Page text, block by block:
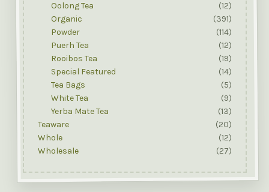
Oolong Tea
(12)
Organic
(391)
Powder
(114)
Puerh Tea
(12)
Rooibos Tea
(19)
Special Featured
(14)
Tea Bags
(5)
White Tea
(9)
Yerba Mate Tea
(13)
Teaware
(20)
Whole
(12)
Wholesale
(27)